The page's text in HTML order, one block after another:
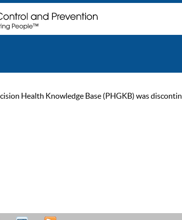
Health Knowledge Base (PHGKB) was